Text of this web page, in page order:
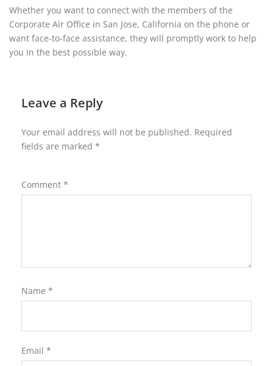
Whether you want to connect with the members of the
Corporate Air Office in San Jose, California on the phone or
want face-to-face assistance, they will promptly work to help
you in the best possible way.
Leave a Reply
Your email address will not be published. Required
fields are marked *
Comment *
Name *
Email *